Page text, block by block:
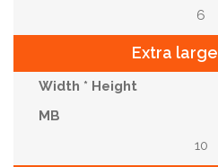
6
Extra large
10